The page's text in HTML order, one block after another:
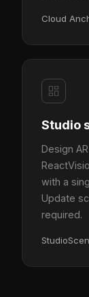
Cloud
Studio
Design
with a
Update
required.